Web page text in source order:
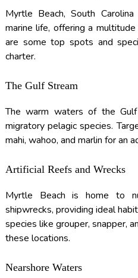
Myrtle Beach, South
marine life, offering a
are some top spots and
charter.
The Gulf Stream
The warm waters of the
migratory pelagic species.
mahi, wahoo, and marlin for an
Artificial Reefs and Wrecks
Myrtle Beach is home to
shipwrecks, providing ideal
species like grouper, snapper,
these locations.
Nearshore Waters